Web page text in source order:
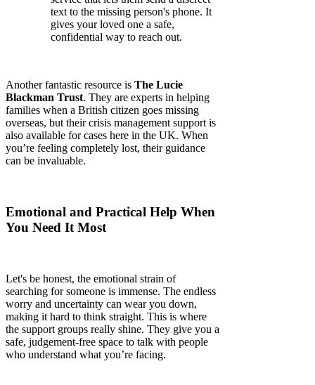
text to the missing person's phone. It
gives your loved one a safe,
confidential way to reach out.
Another fantastic resource is The Lucie
Blackman Trust. They are experts in helping
families when a British citizen goes missing
overseas, but their crisis management support is
also available for cases here in the UK. When
you’re feeling completely lost, their guidance
can be invaluable.
Emotional and Practical Help When
You Need It Most
Let's be honest, the emotional strain of
searching for someone is immense. The endless
worry and uncertainty can wear you down,
making it hard to think straight. This is where
the support groups really shine. They give you a
safe, judgement-free space to talk with people
who understand what you’re facing.